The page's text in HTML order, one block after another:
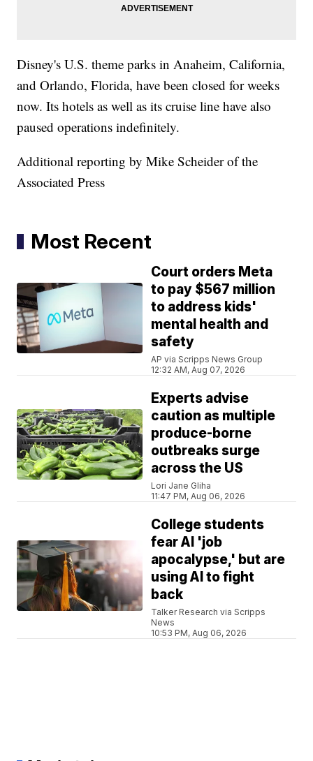
Disney's U.S. theme parks in Anaheim, California,
and Orlando, Florida, have been closed for weeks
now. Its hotels as well as its cruise line have also
paused operations indefinitely.
Additional reporting by Mike Scheider of the
Associated Press
Most Recent
Court orders Meta
to pay $567 million
to address kids'
mental health and
safety
AP via Scripps News Group
12:32 AM, Aug 07, 2026
Experts advise
caution as multiple
produce-borne
outbreaks surge
across the US
Lori Jane Gliha
11:47 PM, Aug 06, 2026
College students
fear AI 'job
apocalypse,' but are
using AI to fight
back
Talker Research via Scripps
News
10:53 PM, Aug 06, 2026